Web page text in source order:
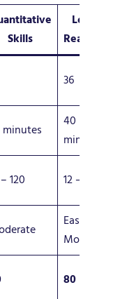
Skills
Logical
Reasoning
36
minutes
40
minutes
120 12 – 120
Easy to
Moderate
80